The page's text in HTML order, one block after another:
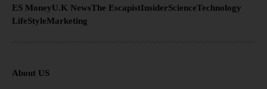
ES MoneyU.K NewsThe EscapistInsiderScienceTechnology
LifeStyleMarketing
About US